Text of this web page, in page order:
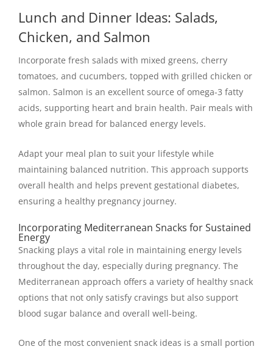
Lunch and Dinner Ideas: Salads,
Chicken, and Salmon
Incorporate fresh salads with mixed greens, cherry
tomatoes, and cucumbers, topped with grilled chicken or
salmon. Salmon is an excellent source of omega-3 fatty
acids, supporting heart and brain health. Pair meals with
whole grain bread for balanced energy levels.
Adapt your meal plan to suit your lifestyle while
maintaining balanced nutrition. This approach supports
overall health and helps prevent gestational diabetes,
ensuring a healthy pregnancy journey.
Incorporating Mediterranean Snacks for Sustained
Energy
Snacking plays a vital role in maintaining energy levels
throughout the day, especially during pregnancy. The
Mediterranean approach offers a variety of healthy snack
options that not only satisfy cravings but also support
blood sugar balance and overall well-being.
One of the most convenient snack ideas is a small portion